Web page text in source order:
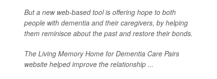
But a new web-based tool is offering hope to both
people with dementia and their caregivers, by helping
them reminisce about the past and restore their bonds.
The Living Memory Home for Dementia Care Pairs
website helped improve the relationship ...